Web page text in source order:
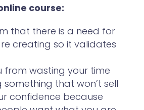
course:
that there is a need for
creating so it validates
from wasting your time
that won’t sell
confidence because